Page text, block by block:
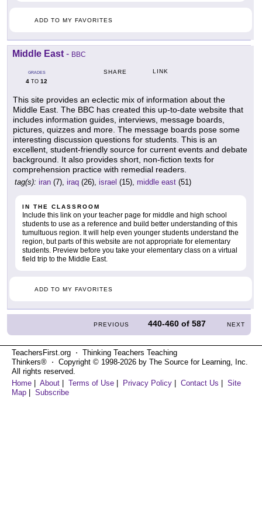
ADD TO MY FAVORITES
Middle East - BBC
GRADES
4 TO 12
SHARE LINK
This site provides an eclectic mix of information about the
Middle East. The BBC has created this up-to-date website that
includes information guides, interviews, message boards,
pictures, quizzes and more. The message boards pose some
interesting discussion questions for students. This is an
excellent, student-friendly source for current events and debate
background. It also provides short, non-fiction texts for
comprehension practice with remedial readers.
tag(s): iran (7), iraq (26), israel (15), middle east (51)
IN THE CLASSROOM
Include this link on your teacher page for middle and high school
students to use as a reference and build better understanding of this
tumultuous region. It will help even younger students understand the
region, but parts of this website are not appropriate for elementary
students. Preview before you take your elementary class on a virtual
field trip to the Middle East.
ADD TO MY FAVORITES
PREVIOUS 440-460 of587 NEXT
TeachersFirst.org ⋅ Thinking Teachers Teaching
Thinkers® ⋅ Copyright © 1998-2026 by The Source for Learning, Inc.
All rights reserved.
Home | About | Terms of Use | Privacy Policy | Contact Us | Site
Map | Subscribe